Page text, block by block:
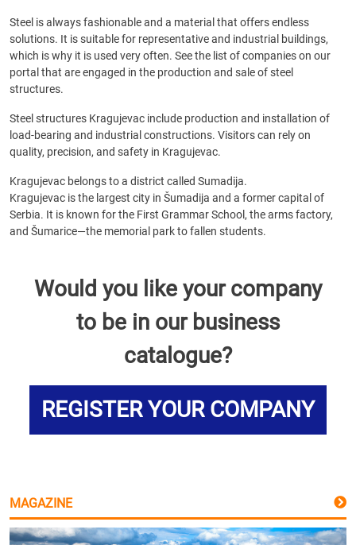
Steel is always fashionable and a material that offers endless
solutions. It is suitable for representative and industrial buildings,
which is why it is used very often. See the list of companies on our
portal that are engaged in the production and sale of steel
structures.
Steel structures Kragujevac include production and installation of
load-bearing and industrial constructions. Visitors can rely on
quality, precision, and safety in Kragujevac.
Kragujevac belongs to a district called Sumadija.
Kragujevac is the largest city in Šumadija and a former capital of
Serbia. It is known for the First Grammar School, the arms factory,
and Šumarice—the memorial park to fallen students.
Would you like your company
to be in our business
catalogue?
REGISTER YOUR COMPANY
MAGAZINE